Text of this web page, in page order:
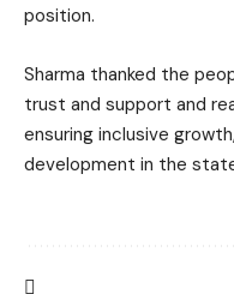
position.
Sharma thanked the
trust and support and
ensuring inclusive
development in the